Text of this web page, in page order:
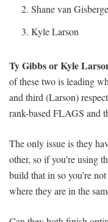
Shane van
Kyle Larson
Ty Gibbs or Kyle
of these two is leading
and third (Larson)
rank-based FLAGS and
The only issue is they
other, so if you’re using
build that in so you’re
where they are in the